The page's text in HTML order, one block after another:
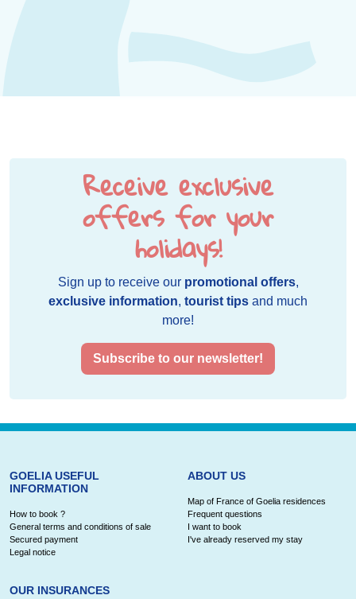
Receive exclusive
offers for your
holidays!
Sign up to receive our promotional offers,
exclusive information, tourist tips and much
more!
Subscribe to our newsletter!
GOELIA USEFUL
INFORMATION
How to book ?
General terms and conditions of sale
Secured payment
Legal notice
OUR INSURANCES
ABOUT US
Map of France of Goelia residences
Frequent questions
I want to book
I've already reserved my stay